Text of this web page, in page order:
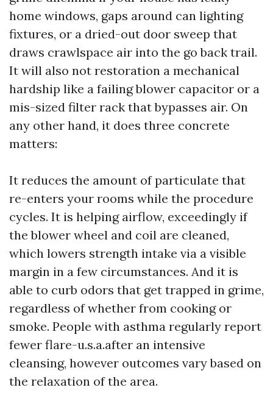
home windows, gaps around can lighting
fixtures, or a dried-out door sweep that
draws crawlspace air into the go back trail.
It will also not restoration a mechanical
hardship like a failing blower capacitor or a
mis-sized filter rack that bypasses air. On
any other hand, it does three concrete
matters:
It reduces the amount of particulate that
re-enters your rooms while the procedure
cycles. It is helping airflow, exceedingly if
the blower wheel and coil are cleaned,
which lowers strength intake via a visible
margin in a few circumstances. And it is
able to curb odors that get trapped in grime,
regardless of whether from cooking or
smoke. People with asthma regularly report
fewer flare-u.s.a.after an intensive
cleansing, however outcomes vary based on
the relaxation of the area.